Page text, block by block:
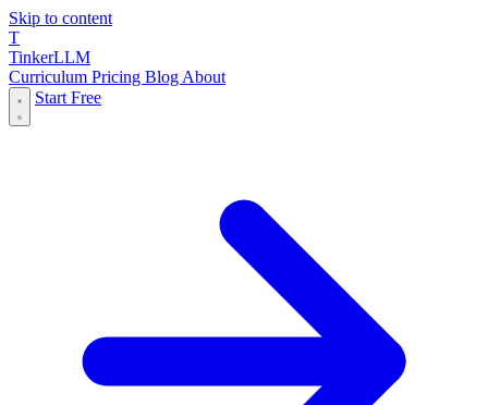
Skip to content
T
TinkerLLM
Curriculum Pricing Blog About
Start Free